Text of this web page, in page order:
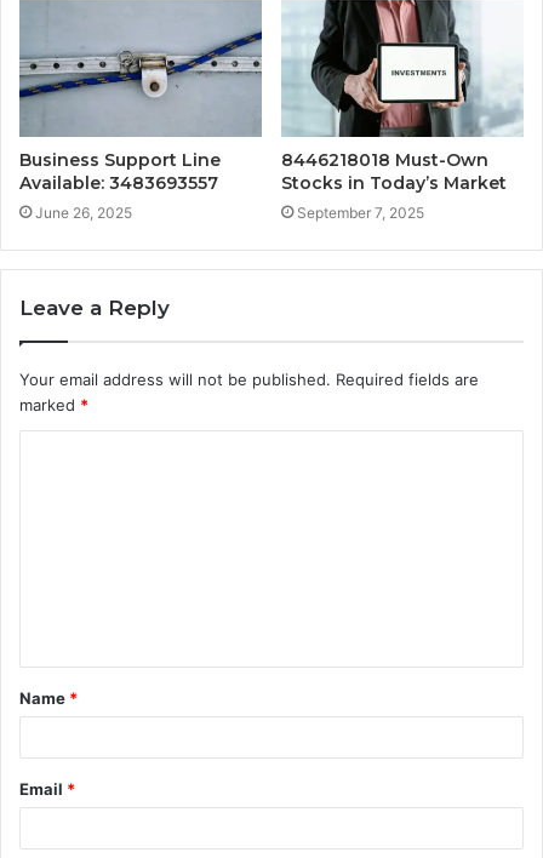
Business Support Line
Available: 3483693557
June 26, 2025
8446218018 Must-Own
Stocks in Today’s Market
September 7, 2025
Leave a Reply
Your email address will not be published. Required fields are
marked *
t
*
Name *
Email *